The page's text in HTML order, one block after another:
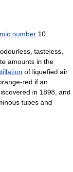
number 10.
tasteless,
amounts in the
of liquefied air.
red if an
in 1898, and
tubes and